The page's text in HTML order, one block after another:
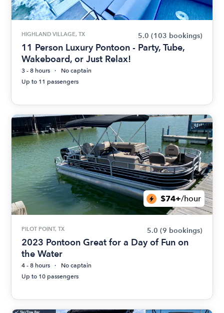
HIGHLAND VILLAGE, TX 5.0 (103 bookings)
11 Person Luxury Pontoon - Party, Tube,
Wakeboard, or Just Relax!
3 - 8 hours
No captain
Up to 11 passengers
$74+/hour
PILOT POINT, TX 5.0 (9 bookings)
2023 Pontoon Great for a Day of Fun on
the Water
4 - 8 hours
No captain
Up to 10 passengers